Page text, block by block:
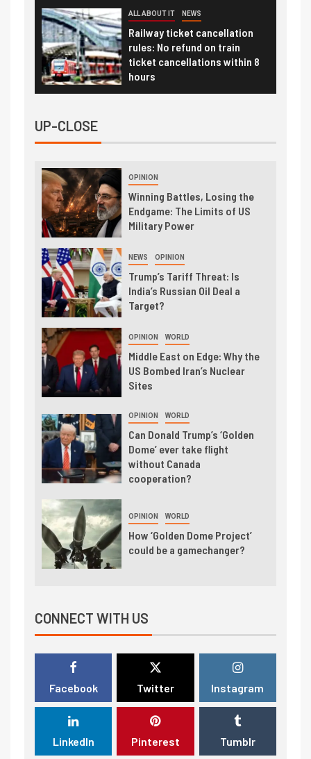
ALL ABOUT IT NEWS
Railway ticket cancellation
rules: No refund on train
ticket cancellations within 8
hours
UP-CLOSE
OPINION
Winning Battles, Losing the
Endgame: The Limits of US
Military Power
NEWS OPINION
Trump’s Tariff Threat: Is
India’s Russian Oil Deal a
Target?
OPINION WORLD
Middle East on Edge: Why the
US Bombed Iran’s Nuclear
Sites
OPINION WORLD
Can Donald Trump’s ‘Golden
Dome’ ever take flight
without Canada
cooperation?
OPINION WORLD
How ‘Golden Dome Project’
could be a gamechanger?
CONNECT WITH US
Facebook Twitter Instagram
LinkedIn Pinterest Tumblr